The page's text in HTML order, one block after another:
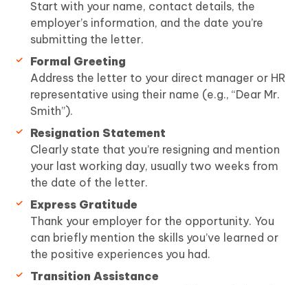
Start with your name, contact details, the
employer’s information, and the date you’re
submitting the letter.
Formal Greeting
Address the letter to your direct manager or HR
representative using their name (e.g., “Dear Mr.
Smith”).
Resignation Statement
Clearly state that you’re resigning and mention
your last working day, usually two weeks from
the date of the letter.
Express Gratitude
Thank your employer for the opportunity. You
can briefly mention the skills you’ve learned or
the positive experiences you had.
Transition Assistance